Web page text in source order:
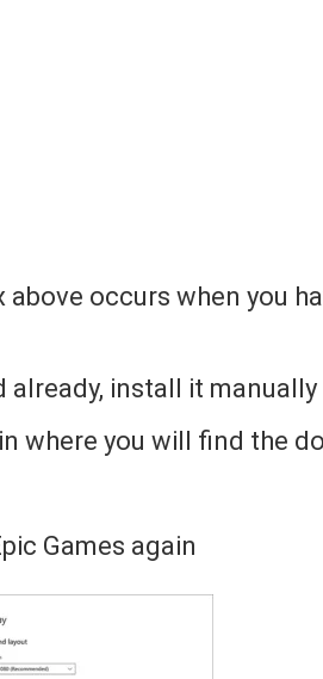
occurs when you
already, install it manually
where you will find the
Games again